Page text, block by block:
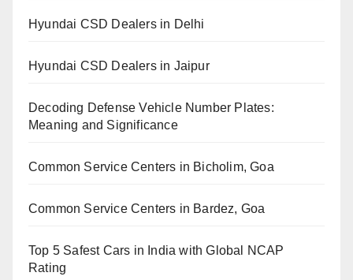
Hyundai CSD Dealers in Delhi
Hyundai CSD Dealers in Jaipur
Decoding Defense Vehicle Number Plates:
Meaning and Significance
Common Service Centers in Bicholim, Goa
Common Service Centers in Bardez, Goa
Top 5 Safest Cars in India with Global NCAP
Rating